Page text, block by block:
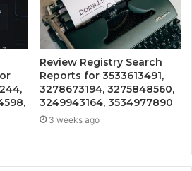
Review Registry Search
Reports for 3533613491,
3278673194, 3275848560,
3249943164, 3534977890
3 weeks ago